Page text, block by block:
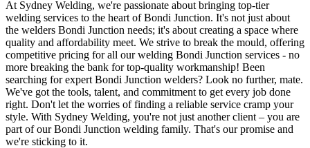
At Sydney Welding, we're passionate about bringing top-tier
welding services to the heart of Bondi Junction. It's not just about
the welders Bondi Junction needs; it's about creating a space where
quality and affordability meet. We strive to break the mould, offering
competitive pricing for all our welding Bondi Junction services - no
more breaking the bank for top-quality workmanship! Been
searching for expert Bondi Junction welders? Look no further, mate.
We've got the tools, talent, and commitment to get every job done
right. Don't let the worries of finding a reliable service cramp your
style. With Sydney Welding, you're not just another client – you are
part of our Bondi Junction welding family. That's our promise and
we're sticking to it.